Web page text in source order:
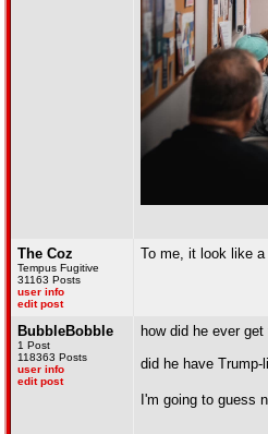
The Coz
Tempus Fugitive
31163 Posts
user info
edit post
To me, it look like
BubbleBobble
1 Post
118363 Posts
user info
edit post
how did he ever
did he have
I'm going to guess